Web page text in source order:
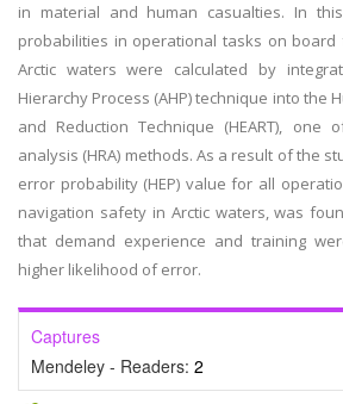
in material and human casualties. In
probabilities in operational tasks on
Arctic waters were calculated by
Hierarchy Process (AHP) technique into the
and Reduction Technique (HEART), one
analysis (HRA) methods. As a result of the
error probability (HEP) value for all
navigation safety in Arctic waters, was
that demand experience and training
higher likelihood of error.
Captures
Mendeley - Readers: 2